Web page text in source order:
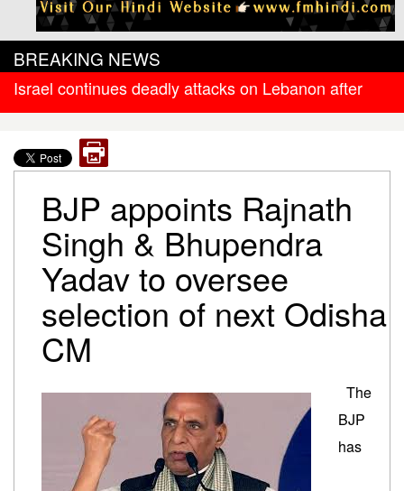
BREAKING NEWS
Israel continues deadly attacks on Lebanon after
new ceasefire
West Bengal government releases DR arrear to
state government pensioners; families also eligible
Trump-Netanyahu spat underscores bleak reality for
Israeli premier
Israel-Lebanon agree on conditional ceasefire
framework
Oil falls to pre-Iran war levels, but petrol and diesel
prices remain unchanged
BJP appoints Rajnath
Singh & Bhupendra
Yadav to oversee
selection of next Odisha
CM
The
BJP
has